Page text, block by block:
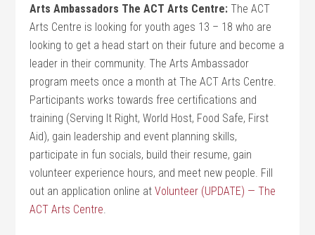
Arts Ambassadors The ACT Arts Centre: The ACT
Arts Centre is looking for youth ages 13 – 18 who are
looking to get a head start on their future and become a
leader in their community. The Arts Ambassador
program meets once a month at The ACT Arts Centre.
Participants works towards free certifications and
training (Serving It Right, World Host, Food Safe, First
Aid), gain leadership and event planning skills,
participate in fun socials, build their resume, gain
volunteer experience hours, and meet new people. Fill
out an application online atVolunteer (UPDATE) — The
ACT Arts Centre.